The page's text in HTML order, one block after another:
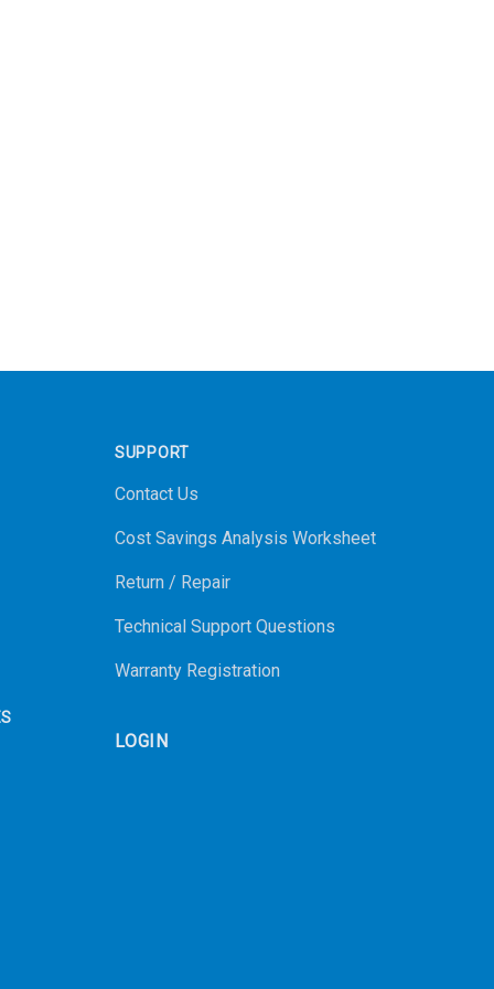
SUPPORT
Contact Us
Cost Savings Analysis Worksheet
Return / Repair
Technical Support Questions
Warranty Registration
LOGIN